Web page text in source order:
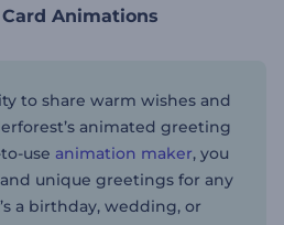
Animations
to share warm wishes and
animated greeting
use animation maker, you
unique greetings for any
a birthday, wedding, or